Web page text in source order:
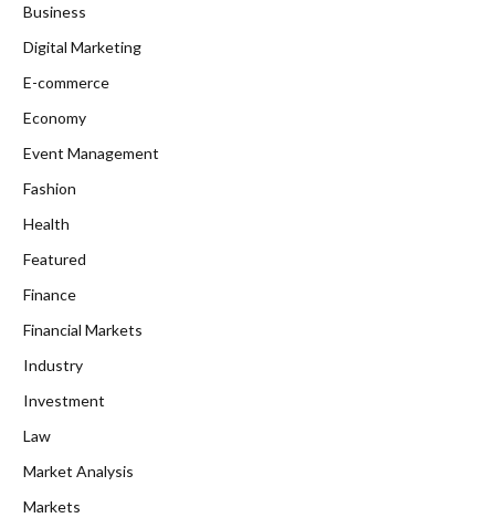
Business
Digital Marketing
E-commerce
Economy
Event Management
Fashion
Health
Featured
Finance
Financial Markets
Industry
Investment
Law
Market Analysis
Markets